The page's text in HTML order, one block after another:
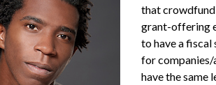
that
grant-offering
to have a fiscal
for
have the same